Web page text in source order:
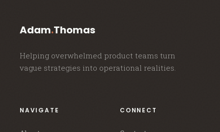
Adam.Thomas
Helping overwhelmed product teams turn
vague strategies into operational realities.
NAVIGATE CONNECT